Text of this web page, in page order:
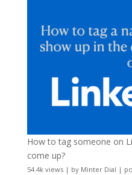
How to tag someone on
come up?
54.4k views| by Minter Dial |